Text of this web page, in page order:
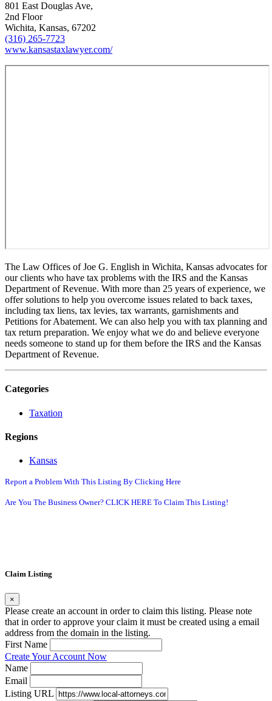
801 East Douglas Ave,
2nd Floor
Wichita, Kansas, 67202
(316) 265-7723
www.kansastaxlawyer.com/
The Law Offices of Joe G. English in Wichita, Kansas advocates for
our clients who have tax problems with the IRS and the Kansas
Department of Revenue. With more than 25 years of experience, we
offer solutions to help you overcome issues related to back taxes,
including tax liens, tax levies, tax warrants, garnishments and
Petitions for Abatement. We can also help you with tax planning and
tax return preparation. We enjoy what we do and believe everyone
needs someone to stand up for them before the IRS and the Kansas
Department of Revenue.
Categories
Taxation
Regions
Kansas
Report a Problem With This Listing By Clicking Here
Are You The Business Owner? CLICK HERE To Claim This Listing!
Claim Listing
×
Please create an account in order to claim this listing. Please note
that in order to approve your claim it must be created using a email
address from the domain in the listing.
First Name
Create Your Account Now
Name
Email
Listing URL